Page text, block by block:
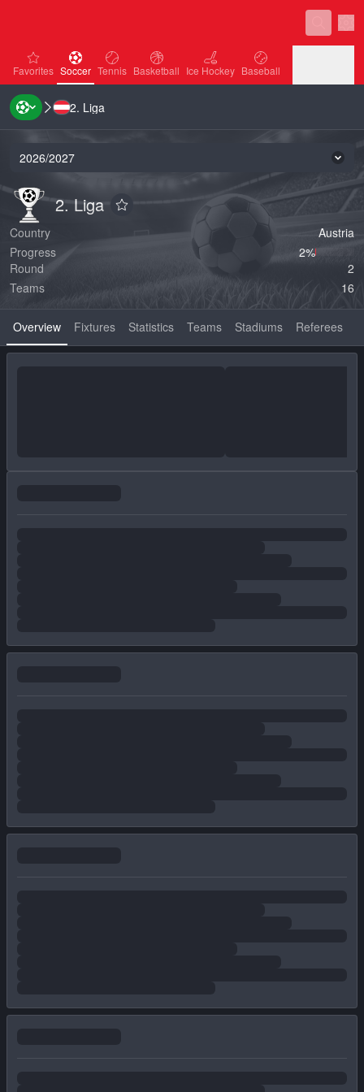
favorites
Favorites Soccer
Soccer Tennis
Tennis Basketball
Basketball Ice Hockey
Ice Hockey Baseball
Baseball
Handball
Handball
2. Liga
2026/2027
2. Liga
2. Liga2. Liga
Add to favorites
Country
Austria
Progress
2‏%
Round
2
Teams
16
Overview Fixtures Statistics Teams Stadiums Referees